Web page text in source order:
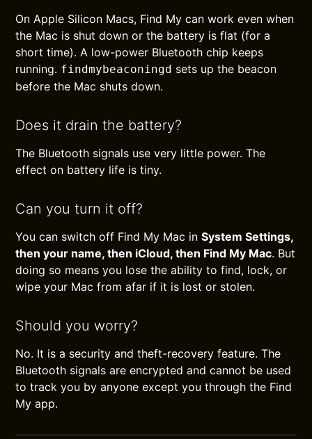
On Apple Silicon Macs, Find My can work even when
the Mac is shut down or the battery is flat (for a
short time). A low-power Bluetooth chip keeps
running. findmybeaconingd sets up the beacon
before the Mac shuts down.
Does it drain the battery?
The Bluetooth signals use very little power. The
effect on battery life is tiny.
Can you turn it off?
You can switch off Find My Mac inSystem Settings,
then your name, then iCloud, then Find My Mac. But
doing so means you lose the ability to find, lock, or
wipe your Mac from afar if it is lost or stolen.
Should you worry?
No. It is a security and theft-recovery feature. The
Bluetooth signals are encrypted and cannot be used
to track you by anyone except you through the Find
My app.